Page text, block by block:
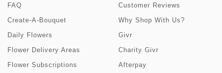
FAQ
Create-A-Bouquet
Daily Flowers
Flower Delivery Areas
Flower Subscriptions
Customer Reviews
Why Shop With Us?
Givr
Charity Givr
Afterpay